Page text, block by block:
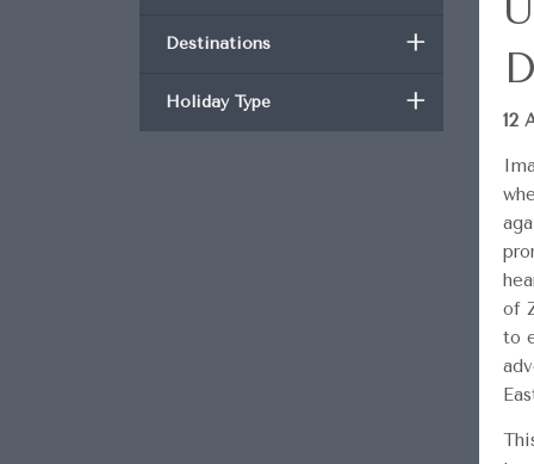
+
Destinations
+
Holiday Type
12
of
to